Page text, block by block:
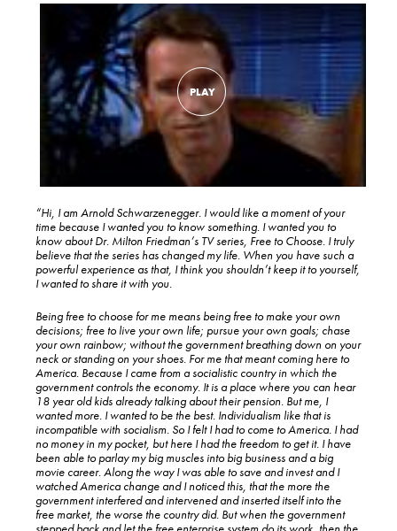
“Hi, I am Arnold Schwarzenegger. I would like a moment of your
time because I wanted you to know something. I wanted you to
know about Dr. Milton Friedman’s TV series, Free to Choose. I truly
believe that the series has changed my life. When you have such a
powerful experience as that, I think you shouldn’t keep it to yourself,
I wanted to share it with you.
Being free to choose for me means being free to make your own
decisions; free to live your own life; pursue your own goals; chase
your own rainbow; without the government breathing down on your
neck or standing on your shoes. For me that meant coming here to
America. Because I came from a socialistic country in which the
government controls the economy. It is a place where you can hear
18 year old kids already talking about their pension. But me, I
wanted more. I wanted to be the best. Individualism like that is
incompatible with socialism. So I felt I had to come to America. I had
no money in my pocket, but here I had the freedom to get it. I have
been able to parlay my big muscles into big business and a big
movie career. Along the way I was able to save and invest and I
watched America change and I noticed this, that the more the
government interfered and intervened and inserted itself into the
free market, the worse the country did. But when the government